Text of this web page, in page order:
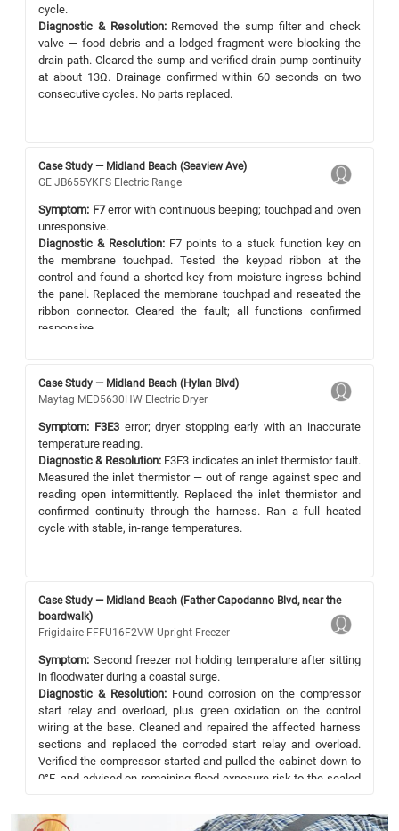
cycle.
Diagnostic & Resolution:Removed the sump filter and check
valve — food debris and a lodged fragment were blocking the
drain path. Cleared the sump and verified drain pump continuity
at about 13Ω. Drainage confirmed within 60 seconds on two
consecutive cycles. No parts replaced.
Case Study — Midland Beach (Seaview Ave)
GE JB655YKFS Electric Range
Symptom: F7error with continuous beeping; touchpad and oven
unresponsive.
Diagnostic & Resolution: F7 points to a stuck function key on
the membrane touchpad. Tested the keypad ribbon at the
control and found a shorted key from moisture ingress behind
the panel. Replaced the membrane touchpad and reseated the
ribbon connector. Cleared the fault; all functions confirmed
responsive.
Case Study — Midland Beach (Hylan Blvd)
Maytag MED5630HW Electric Dryer
Symptom: F3E3error; dryer stopping early with an inaccurate
temperature reading.
Diagnostic & Resolution: F3E3 indicates an inlet thermistor fault.
Measured the inlet thermistor — out of range against spec and
reading open intermittently. Replaced the inlet thermistor and
confirmed continuity through the harness. Ran a full heated
cycle with stable, in-range temperatures.
Case Study — Midland Beach (Father Capodanno Blvd, near the
boardwalk)
Frigidaire FFFU16F2VW Upright Freezer
Symptom: Second freezer not holding temperature after sitting
in floodwater during a coastal surge.
Diagnostic & Resolution: Found corrosion on the compressor
start relay and overload, plus green oxidation on the control
wiring at the base. Cleaned and repaired the affected harness
sections and replaced the corroded start relay and overload.
Verified the compressor started and pulled the cabinet down to
0°F, and advised on remaining flood-exposure risk to the sealed